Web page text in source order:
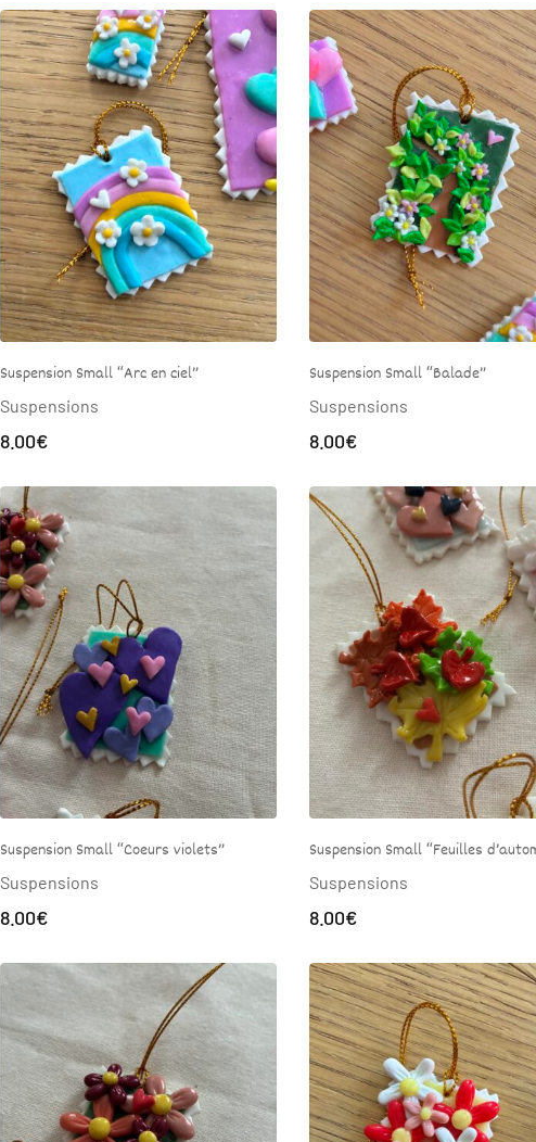
Suspension Small “Arc en ciel”
Suspensions
8.00€
Suspension Small “Balade”
Suspensions
8.00€
Suspension Small “Coeurs violets”
Suspensions
8.00€
Suspension Small “Feuilles
Suspensions
8.00€